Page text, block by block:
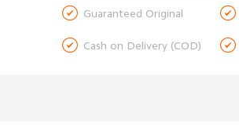
 Guaranteed Original 
 Cash on Delivery (COD) 